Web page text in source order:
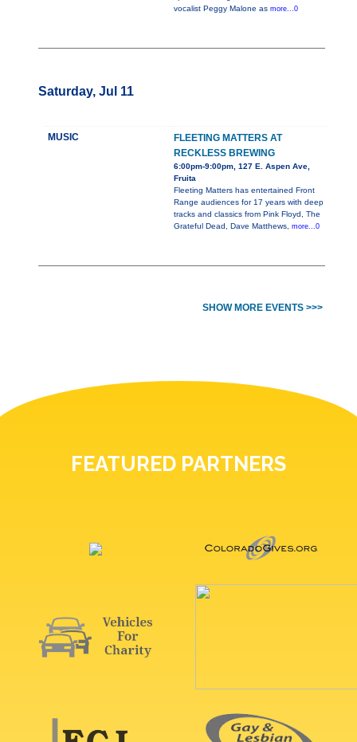
vocalist Peggy Malone as more...0
Saturday, Jul 11
MUSIC
FLEETING MATTERS AT
RECKLESS BREWING
6:00pm-9:00pm, 127 E. Aspen Ave,
Fruita
Fleeting Matters has entertained Front
Range audiences for 17 years with deep
tracks and classics from Pink Floyd, The
Grateful Dead, Dave Matthews, more...0
SHOW MORE EVENTS >>>
FEATURED PARTNERS